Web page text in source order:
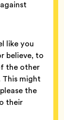
like you
believe, to
the other
might
the
their